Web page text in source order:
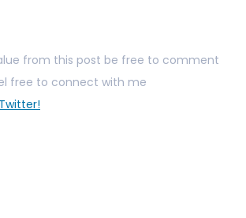
from this post be free to comment
free to connect with me
Twitter!